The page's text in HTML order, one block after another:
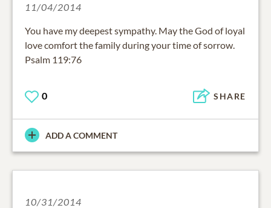
11/04/2014
You have my deepest sympathy. May the God of loyal
love comfort the family during your time of sorrow.
Psalm 119:76
0 SHARE
ADD A COMMENT
10/31/2014